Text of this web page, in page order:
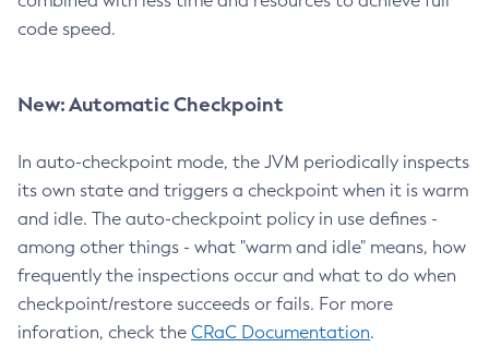
code speed.
New: Automatic Checkpoint
In auto-checkpoint mode, the JVM periodically inspects
its own state and triggers a checkpoint when it is warm
and idle. The auto-checkpoint policy in use defines -
among other things - what "warm and idle" means, how
frequently the inspections occur and what to do when
checkpoint/restore succeeds or fails. For more
inforation, check the CRaC Documentation.